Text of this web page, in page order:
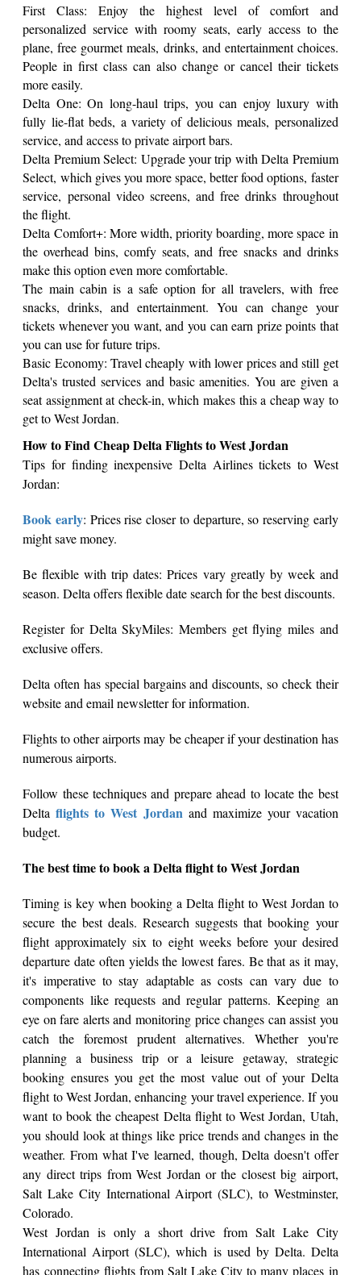
First Class: Enjoy the highest level of comfort and
personalized service with roomy seats, early access to the
plane, free gourmet meals, drinks, and entertainment choices.
People in first class can also change or cancel their tickets
more easily.
Delta One: On long-haul trips, you can enjoy luxury with
fully lie-flat beds, a variety of delicious meals, personalized
service, and access to private airport bars.
Delta Premium Select: Upgrade your trip with Delta Premium
Select, which gives you more space, better food options, faster
service, personal video screens, and free drinks throughout
the flight.
Delta Comfort+: More width, priority boarding, more space in
the overhead bins, comfy seats, and free snacks and drinks
make this option even more comfortable.
The main cabin is a safe option for all travelers, with free
snacks, drinks, and entertainment. You can change your
tickets whenever you want, and you can earn prize points that
you can use for future trips.
Basic Economy: Travel cheaply with lower prices and still get
Delta's trusted services and basic amenities. You are given a
seat assignment at check-in, which makes this a cheap way to
get to West Jordan.
How to Find Cheap Delta Flights to West Jordan
Tips for finding inexpensive Delta Airlines tickets to West
Jordan:
Book early: Prices rise closer to departure, so reserving early
might save money.
Be flexible with trip dates: Prices vary greatly by week and
season. Delta offers flexible date search for the best discounts.
Register for Delta SkyMiles: Members get flying miles and
exclusive offers.
Delta often has special bargains and discounts, so check their
website and email newsletter for information.
Flights to other airports may be cheaper if your destination has
numerous airports.
Follow these techniques and prepare ahead to locate the best
Deltaflights to West Jordan and maximize your vacation
budget.
The best time to book a Delta flight to West Jordan
Timing is key when booking a Delta flight to West Jordan to
secure the best deals. Research suggests that booking your
flight approximately six to eight weeks before your desired
departure date often yields the lowest fares. Be that as it may,
it's imperative to stay adaptable as costs can vary due to
components like requests and regular patterns. Keeping an
eye on fare alerts and monitoring price changes can assist you
catch the foremost prudent alternatives. Whether you're
planning a business trip or a leisure getaway, strategic
booking ensures you get the most value out of your Delta
flight to West Jordan, enhancing your travel experience. If you
want to book the cheapest Delta flight to West Jordan, Utah,
you should look at things like price trends and changes in the
weather. From what I've learned, though, Delta doesn't offer
any direct trips from West Jordan or the closest big airport,
Salt Lake City International Airport (SLC), to Westminster,
Colorado.
West Jordan is only a short drive from Salt Lake City
International Airport (SLC), which is used by Delta. Delta
has connecting flights from Salt Lake City to many places in